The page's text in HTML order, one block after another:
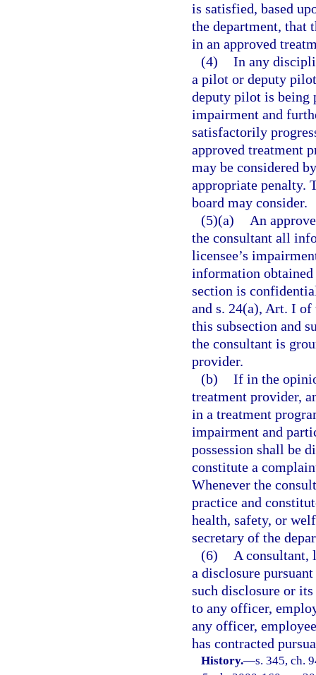
is satisfied, based
the department, that
in an approved
(4) In any
a pilot or deputy
deputy pilot is being
impairment and
satisfactorily
approved treatment
may be considered
appropriate penalty.
board may consider.
(5)(a)
An
the consultant all
licensee’s
information obtained
section is
and s. 24(a), Art. I
this subsection and
the consultant is
provider.
(b) If in the
treatment provider,
in a treatment
impairment and
possession shall be
constitute a
Whenever the
practice and
health, safety, or
secretary of the
(6)
A consultant,
a disclosure
such disclosure or
to any officer,
any officer,
has contracted
History.—s. 345, ch.